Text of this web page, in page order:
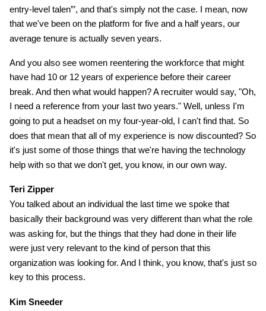
entry-level talen”’, and that's simply not the case. I mean, now
that we've been on the platform for five and a half years, our
average tenure is actually seven years.
And you also see women reentering the workforce that might
have had 10 or 12 years of experience before their career
break. And then what would happen? A recruiter would say, "Oh,
I need a reference from your last two years." Well, unless I'm
going to put a headset on my four-year-old, I can't find that. So
does that mean that all of my experience is now discounted? So
it's just some of those things that we're having the technology
help with so that we don't get, you know, in our own way.
Teri Zipper
You talked about an individual the last time we spoke that
basically their background was very different than what the role
was asking for, but the things that they had done in their life
were just very relevant to the kind of person that this
organization was looking for. And I think, you know, that's just so
key to this process.
Kim Sneeder